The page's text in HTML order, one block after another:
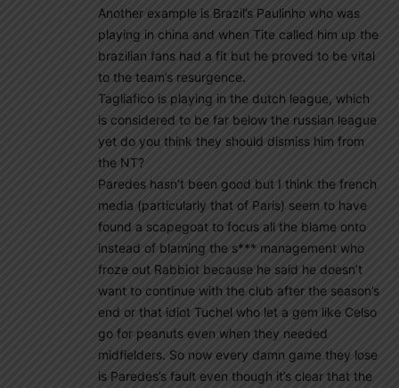
Another example is Brazil’s Paulinho who was
playing in china and when Tite called him up the
brazilian fans had a fit but he proved to be vital
to the team’s resurgence.
Tagliafico is playing in the dutch league, which
is considered to be far below the russian league
yet do you think they should dismiss him from
the NT?
Paredes hasn’t been good but I think the french
media (particularly that of Paris) seem to have
found a scapegoat to focus all the blame onto
instead of blaming the s*** management who
froze out Rabbiot because he said he doesn’t
want to continue with the club after the season’s
end or that idiot Tuchel who let a gem like Celso
go for peanuts even when they needed
midfielders. So now every damn game they lose
is Paredes’s fault even though it’s clear that the